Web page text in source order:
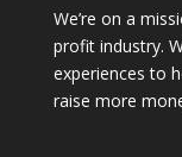
We’re on a
profit industry.
experiences to
raise more